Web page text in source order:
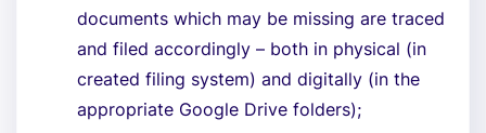
documents which may be missing are traced
and filed accordingly – both in physical (in
created filing system) and digitally (in the
appropriate Google Drive folders);